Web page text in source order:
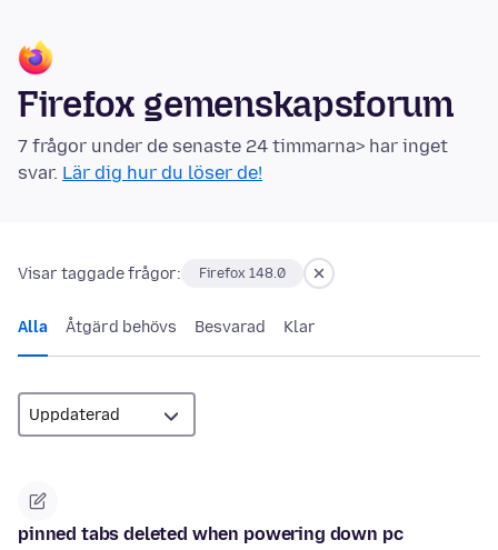
Firefox gemenskapsforum
7 frågor under de senaste 24 timmarna> har inget
svar. Lär dig hur du löser de!
Visar taggade frågor: Firefox 148.0
Alla Åtgärd behövs Besvarad Klar
pinned tabs deleted when powering down pc